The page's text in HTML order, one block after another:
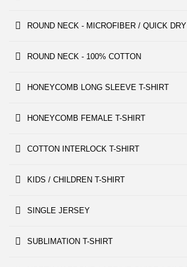
ROUND NECK - MICROFIBER / QUICK DRY
ROUND NECK - 100% COTTON
HONEYCOMB LONG SLEEVE T-SHIRT
HONEYCOMB FEMALE T-SHIRT
COTTON INTERLOCK T-SHIRT
KIDS / CHILDREN T-SHIRT
SINGLE JERSEY
SUBLIMATION T-SHIRT